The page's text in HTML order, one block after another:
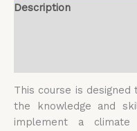
Description
This course is
the knowledge and
implement a